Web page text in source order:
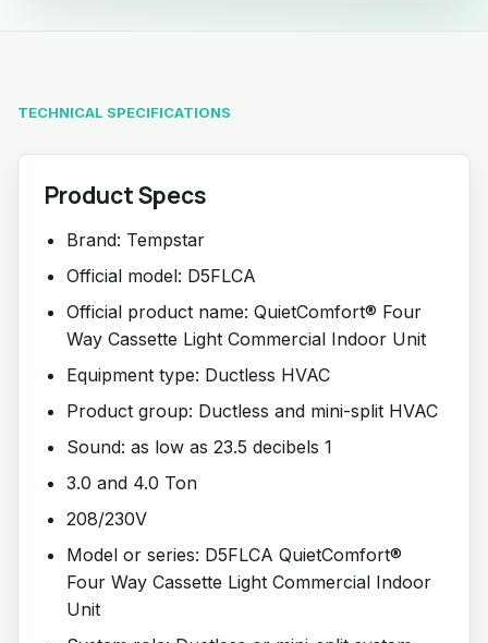
TECHNICAL SPECIFICATIONS
Product Specs
Brand: Tempstar
Official model: D5FLCA
Official product name: QuietComfort® Four
Way Cassette Light Commercial Indoor Unit
Equipment type: Ductless HVAC
Product group: Ductless and mini-split HVAC
Sound: as low as 23.5 decibels 1
3.0 and 4.0 Ton
208/230V
Model or series: D5FLCA QuietComfort®
Four Way Cassette Light Commercial Indoor
Unit